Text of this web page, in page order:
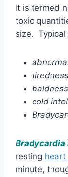
It is termed
toxic
size. Typical
cold
Bradycardia
resting heart
minute,